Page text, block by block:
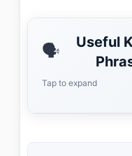
🗣️
Useful
Tap to expand